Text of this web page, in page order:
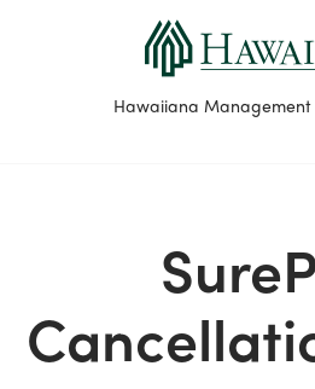
Hawaiiana Management